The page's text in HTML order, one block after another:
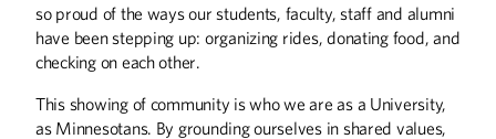
so proud of the ways our students, faculty, staff and alumni
have been stepping up: organizing rides, donating food, and
checking on each other.
This showing of community is who we are as a University,
as Minnesotans. By grounding ourselves in shared values,